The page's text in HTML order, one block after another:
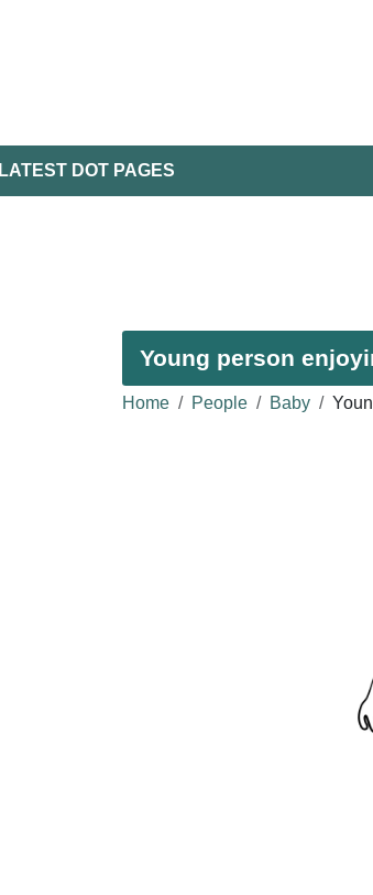
LATEST DOT PAGES
Young person
Home People Baby